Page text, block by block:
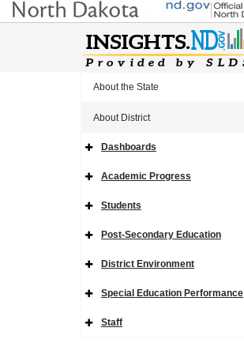
About the State
About District
Expand
Navigation
Icon
Dashboards
Expand
Navigation
Icon
Academic Progress
Expand
Navigation
Icon
Students
Expand
Navigation
Icon
Post-Secondary Education
Expand
Navigation
Icon
District Environment
Expand
Navigation
Icon
Special Education Performance
Expand
Staff